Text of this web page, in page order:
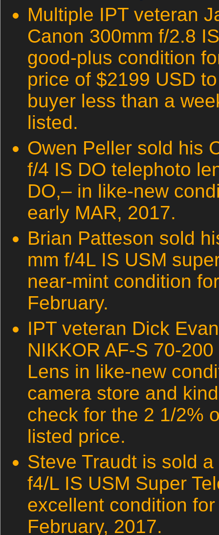
Multiple IPT veteran
Canon 300mm f/2.8
good-plus condition
price of $2199 USD
buyer less than a
listed.
Owen Peller sold his
f/4 IS DO telephoto
DO,– in like-new
early MAR, 2017.
Brian Patteson sold
mm f/4L IS USM
near-mint condition
February.
IPT veteran Dick
NIKKOR AF-S 70-
Lens in like-new
camera store and
check for the 2 1/2%
listed price.
Steve Traudt is sold
f4/L IS USM Super
excellent condition
February, 2017.